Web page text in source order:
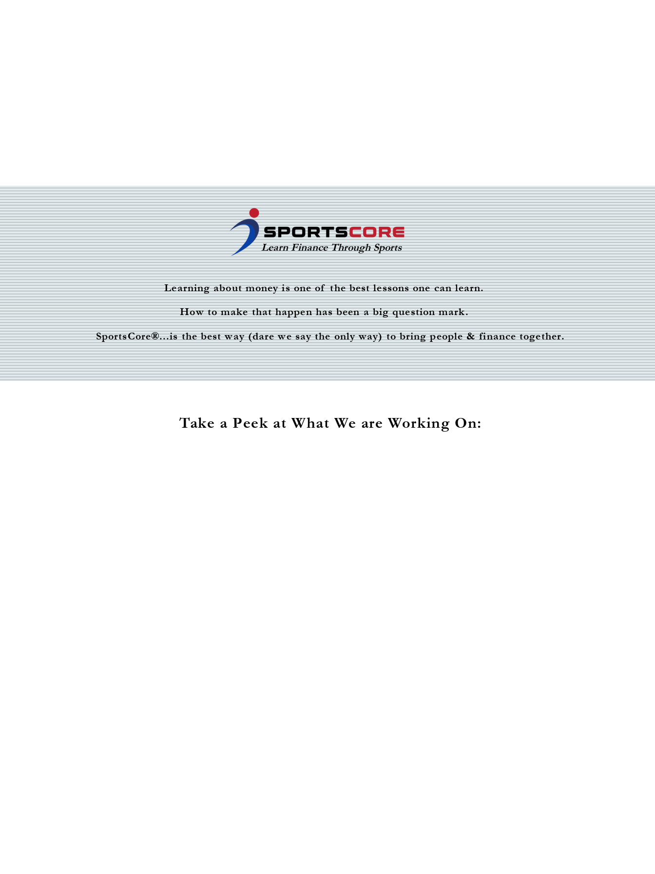
Learn Finance Through Sports
Learning about money is one of the best lessons one can learn.
How to make that happen has been a big question mark.
SportsCore®...is the best way (dare we say the only way) to bring people & finance together.
Take a Peek at What We are Working On: